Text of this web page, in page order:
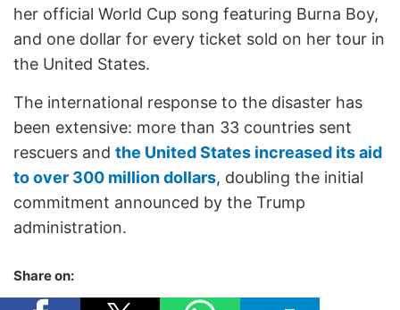
her official World Cup song featuring Burna Boy,
and one dollar for every ticket sold on her tour in
the United States.
The international response to the disaster has
been extensive: more than 33 countries sent
rescuers and the United States increased its aid
to over 300 million dollars, doubling the initial
commitment announced by the Trump
administration.
Share on: